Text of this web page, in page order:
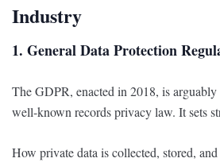
Industry
1. General Data Protection
The GDPR, enacted in 2018, is arguably
well-known records privacy law. It sets
How private data is collected, stored, and